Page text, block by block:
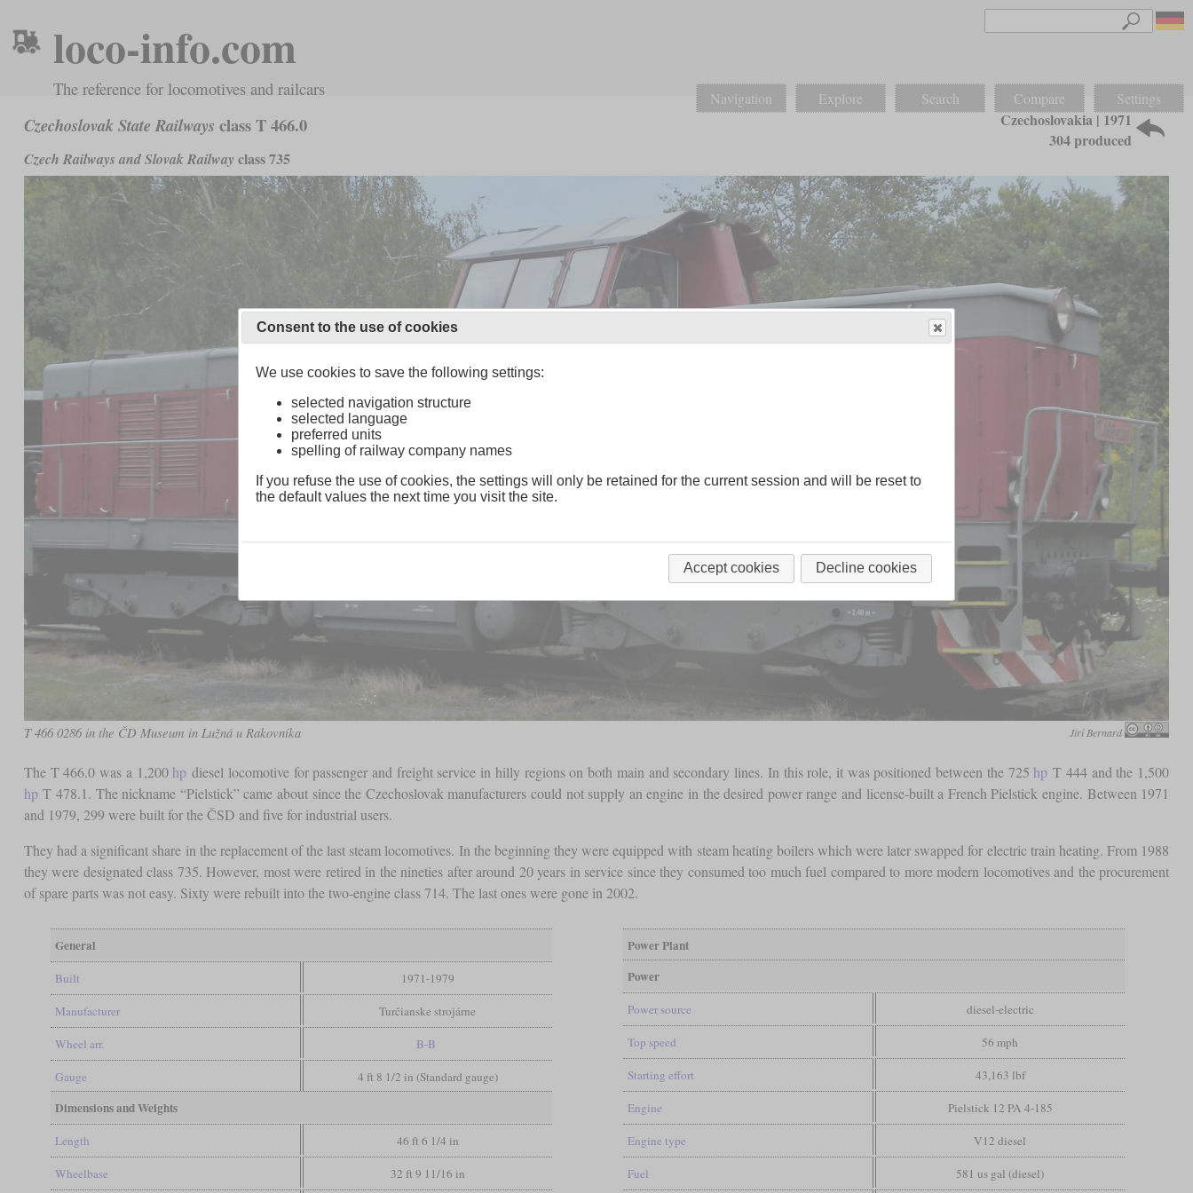
loco-info.com
The reference for locomotives and railcars Navigation Explore Search Compare Settings
Czechoslovak State Railways class T 466.0
Czech Railways and Slovak Railway class 735
Czechoslovakia | 1971
304 produced
T 466 0286 in the ČD Museum in Lužná u Rakovníka Jirí Bernard
The T 466.0 was a 1,200 hp diesel locomotive for passenger and freight service in hilly regions on both main and secondary lines. In this role, it was positioned between the 725 hp T 444 and the 1,500
hpT 478.1. The nickname “Pielstick” came about since the Czechoslovak manufacturers could not supply an engine in the desired power range and license-built a French Pielstick engine. Between 1971
and 1979, 299 were built for the ČSD and five for industrial users.
They had a significant share in the replacement of the last steam locomotives. In the beginning they were equipped with steam heating boilers which were later swapped for electric train heating. From 1988
they were designated class 735. However, most were retired in the nineties after around 20 years in service since they consumed too much fuel compared to more modern locomotives and the procurement
of spare parts was not easy. Sixty were rebuilt into the two-engine class 714. The last ones were gone in 2002.
General
Built 1971-1979
Manufacturer Turčianske strojárne
Wheel arr. B-B
Gauge 4 ft 8 1/2 in (Standard gauge)
Dimensions and Weights
Length 46 ft 6 1/4 in
Wheelbase 32 ft 9 11/16 in
Power Plant
Power
Power source diesel-electric
Top speed 56 mph
Starting effort 43,163 lbf
Engine Pielstick 12 PA 4-185
Engine type V12 diesel
Fuel 581 us gal (diesel)
Consent to the use of cookies
We use cookies to save the following settings:
selected navigation structure
selected language
preferred units
spelling of railway company names
If you refuse the use of cookies, the settings will only be retained for the current session and will be reset to
the default values the next time you visit the site.
Accept cookies Decline cookies